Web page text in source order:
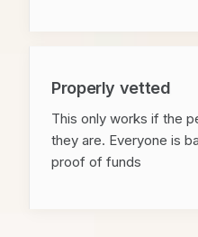
Properly vetted
This only works if the
they are. Everyone is
proof of funds